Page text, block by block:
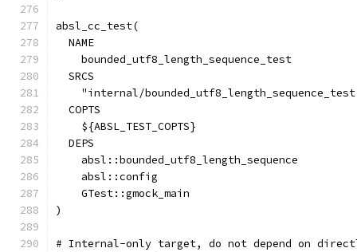
absl_cc_test(
  NAME
    bounded_utf8_length_sequence_test
  SRCS
"internal/
  COPTS
    ${ABSL_TEST_COPTS}
  DEPS
    absl::bounded_utf8_length_sequence
    absl::config
    GTest::gmock_main
)
# Internal-only target, do not depend on